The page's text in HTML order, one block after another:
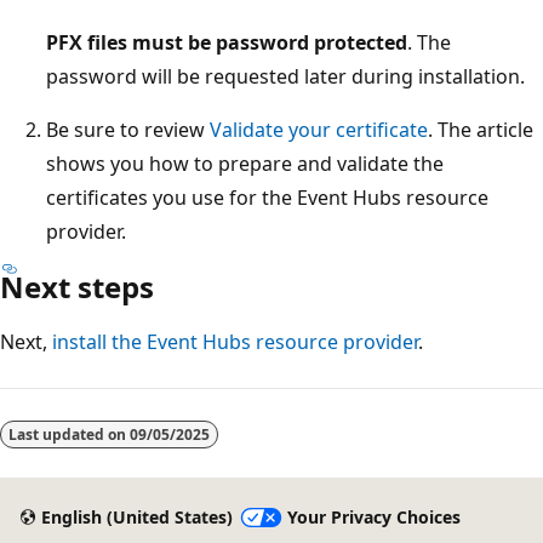
PFX files must be password protected. The
password will be requested later during installation.
Be sure to reviewValidate your certificate. The article
shows you how to prepare and validate the
certificates you use for the Event Hubs resource
provider.
Next steps
Next, install the Event Hubs resource provider.
disabled
Last updated on 09/05/2025
English (United States) Your Privacy Choices